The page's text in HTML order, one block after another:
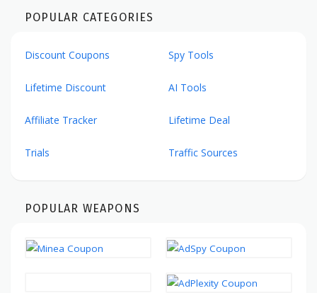
POPULAR CATEGORIES
Discount Coupons Spy Tools
Lifetime Discount AI Tools
Affiliate Tracker Lifetime Deal
Trials Traffic Sources
POPULAR WEAPONS